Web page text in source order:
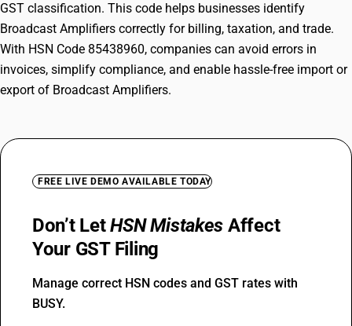
GST classification. This code helps businesses identify
Broadcast Amplifiers correctly for billing, taxation, and trade.
With HSN Code 85438960, companies can avoid errors in
invoices, simplify compliance, and enable hassle-free import or
export of Broadcast Amplifiers.
FREE LIVE DEMO AVAILABLE TODAY
Don’t LetHSN Mistakes Affect
Your GST Filing
Manage correct HSN codes and GST rates with
BUSY.